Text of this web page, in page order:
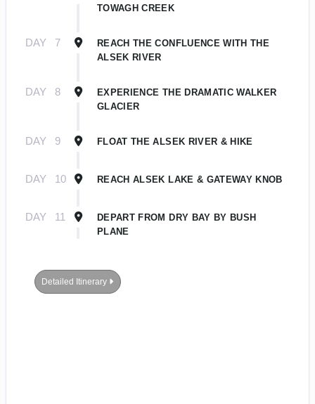
TOWAGH CREEK
DAY 7
REACH THE CONFLUENCE WITH THE
ALSEK RIVER
DAY 8
EXPERIENCE THE DRAMATIC WALKER
GLACIER
DAY 9 FLOAT THE ALSEK RIVER & HIKE
DAY 10 REACH ALSEK LAKE & GATEWAY KNOB
DAY 11
DEPART FROM DRY BAY BY BUSH
PLANE
Detailed Itinerary